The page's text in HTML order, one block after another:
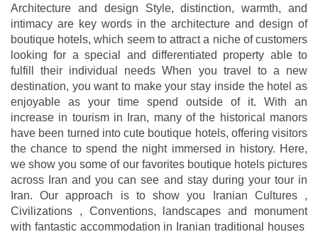
Architecture and design Style, distinction, warmth, and
intimacy are key words in the architecture and design of
boutique hotels, which seem to attract a niche of customers
looking for a special and differentiated property able to
fulfill their individual needs When you travel to a new
destination, you want to make your stay inside the hotel as
enjoyable as your time spend outside of it. With an
increase in tourism in Iran, many of the historical manors
have been turned into cute boutique hotels, offering visitors
the chance to spend the night immersed in history. Here,
we show you some of our favorites boutique hotels pictures
across Iran and you can see and stay during your tour in
Iran. Our approach is to show you Iranian Cultures ,
Civilizations , Conventions, landscapes and monument
with fantastic accommodation in Iranian traditional houses